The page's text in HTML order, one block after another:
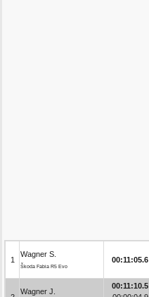
1
Wagner S.
Škoda Fabia R5 Evo
00:11:05.6
Wagner J.
00:11:10.5